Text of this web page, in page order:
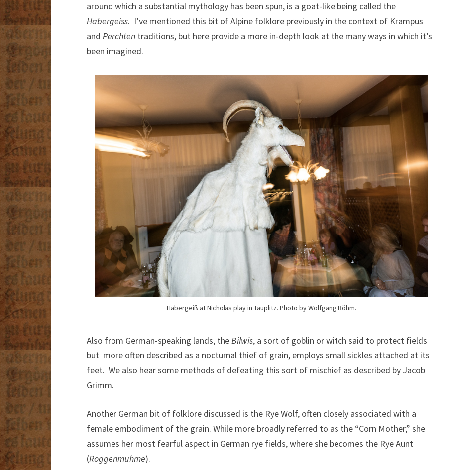
around which a substantial mythology has been spun, is a goat-like being called the
Habergeiss. I’ve mentioned this bit of Alpine folklore previously in the context of Krampus
and Perchten traditions, but here provide a more in-depth look at the many ways in which it’s
been imagined.
Habergeiß at Nicholas play in Tauplitz. Photo by Wolfgang Böhm.
Also from German-speaking lands, theBilwis, a sort of goblin or witch said to protect fields
but more often described as a nocturnal thief of grain, employs small sickles attached at its
feet. We also hear some methods of defeating this sort of mischief as described by Jacob
Grimm.
Another German bit of folklore discussed is the Rye Wolf, often closely associated with a
female embodiment of the grain. While more broadly referred to as the “Corn Mother,” she
assumes her most fearful aspect in German rye fields, where she becomes the Rye Aunt
(Roggenmuhme).